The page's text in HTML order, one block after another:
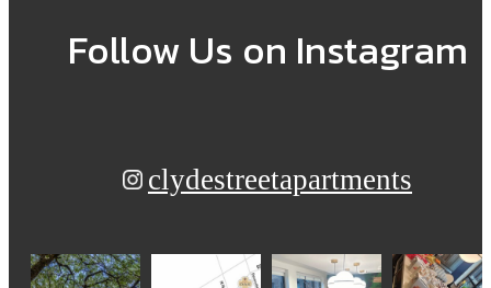
Follow Us on Instagram
clydestreetapartments